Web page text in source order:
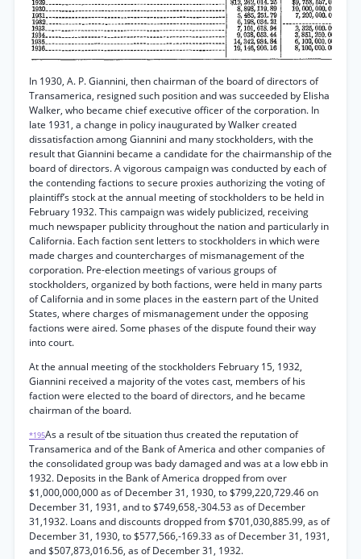
In 1930, A. P. Giannini, then chairman of the board of directors of
Transamerica, resigned such position and was succeeded by Elisha
Walker, who became chief executive officer of the corporation. In
late 1931, a change in policy inaugurated by Walker created
dissatisfaction among Giannini and many stockholders, with the
result that Giannini became a candidate for the chairmanship of the
board of directors. A vigorous campaign was conducted by each of
the contending factions to secure proxies authorizing the voting of
plaintiff’s stock at the annual meeting of stockholders to be held in
February 1932. This campaign was widely publicized, receiving
much newspaper publicity throughout the nation and particularly in
California. Each faction sent letters to stockholders in which were
made charges and countercharges of mismanagement of the
corporation. Pre-election meetings of various groups of
stockholders, organized by both factions, were held in many parts
of California and in some places in the eastern part of the United
States, where charges of mismanagement under the opposing
factions were aired. Some phases of the dispute found their way
into court.
At the annual meeting of the stockholders February 15, 1932,
Giannini received a majority of the votes cast, members of his
faction were elected to the board of directors, and he became
chairman of the board.
*195As a result of tbe situation thus created the reputation of
Transamerica and of the Bank of America and other companies of
the consolidated group was bady damaged and was at a low ebb in
1932. Deposits in the Bank of America dropped from over
$1,000,000,000 as of December 31, 1930, to $799,220,729.46 on
December 31, 1931, and to $749,658,-304.53 as of December
31,1932. Loans and discounts dropped from $701,030,885.99, as of
December 31, 1930, to $577,566,-169.33 as of December 31, 1931,
and $507,873,016.56, as of December 31, 1932.